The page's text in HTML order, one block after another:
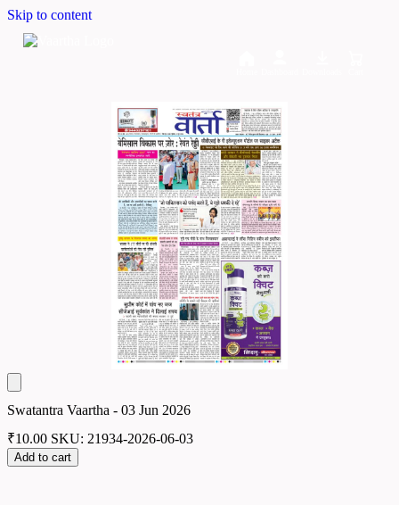
Skip to content
Swatantra Vaartha - 03 Jun 2026
₹10.00 SKU: 21934-2026-06-03
Add to cart